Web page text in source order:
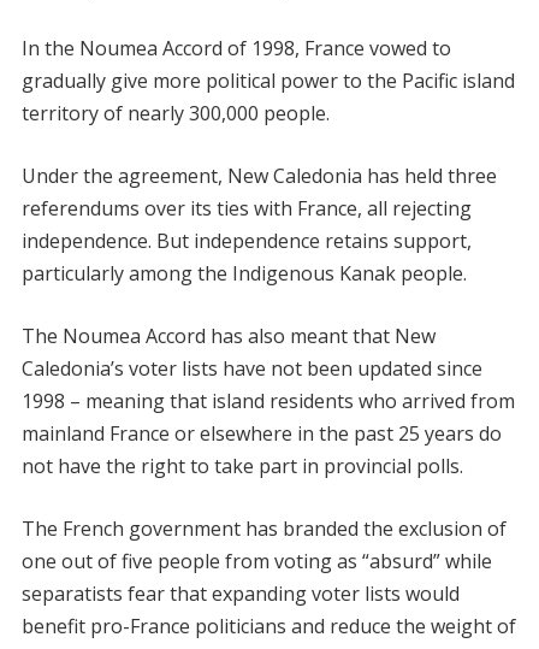
In the Noumea Accord of 1998, France vowed to
gradually give more political power to the Pacific island
territory of nearly 300,000 people.
Under the agreement, New Caledonia has held three
referendums over its ties with France, all rejecting
independence. But independence retains support,
particularly among the Indigenous Kanak people.
The Noumea Accord has also meant that New
Caledonia’s voter lists have not been updated since
1998 – meaning that island residents who arrived from
mainland France or elsewhere in the past 25 years do
not have the right to take part in provincial polls.
The French government has branded the exclusion of
one out of five people from voting as “absurd” while
separatists fear that expanding voter lists would
benefit pro-France politicians and reduce the weight of